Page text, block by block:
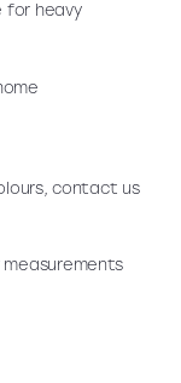
for heavy
contact us
measurements